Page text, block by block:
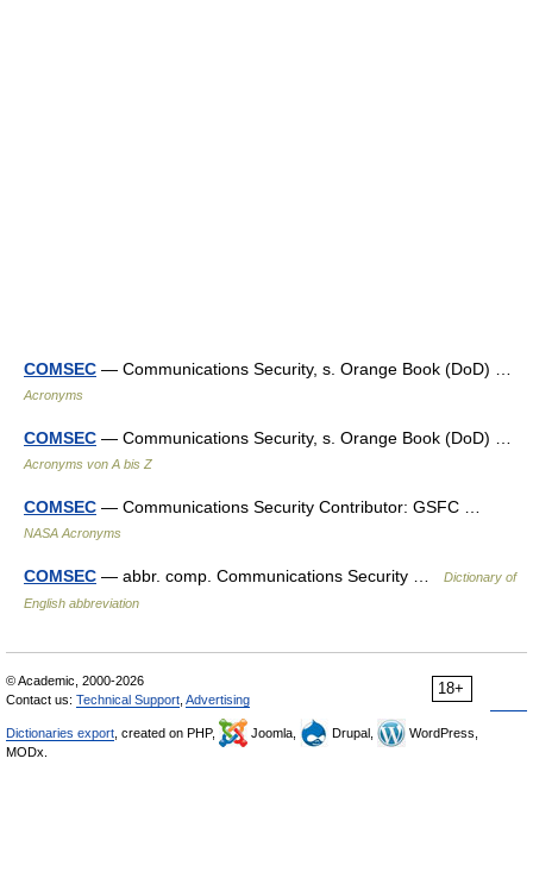
COMSEC — Communications Security, s. Orange Book (DoD) …
Acronyms
COMSEC — Communications Security, s. Orange Book (DoD) …
Acronyms von A bis Z
COMSEC — Communications Security Contributor: GSFC …
NASA Acronyms
COMSEC — abbr. comp. Communications Security …
Dictionary of
English abbreviation
18+
© Academic, 2000-2026
Contact us: Technical Support Advertising
Dictionaries export , created on PHP, Joomla, Drupal,
WordPress,
MODx.